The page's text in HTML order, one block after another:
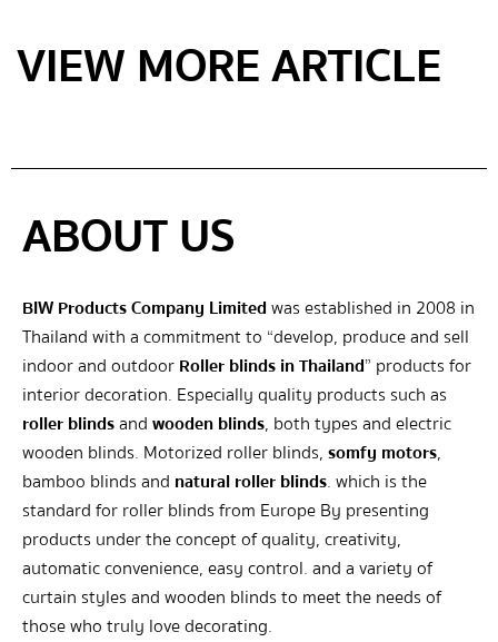
VIEW MORE ARTICLE
ABOUT US
BIW Products Company Limitedwas established in 2008 in
Thailand with a commitment to “develop, produce and sell
indoor and outdoorRoller blinds in Thailand” products for
interior decoration. Especially quality products such as
roller blindsandwooden blinds, both types and electric
wooden blinds. Motorized roller blinds,somfy motors,
bamboo blinds and natural roller blinds. which is the
standard for roller blinds from Europe By presenting
products under the concept of quality, creativity,
automatic convenience, easy control. and a variety of
curtain styles and wooden blinds to meet the needs of
those who truly love decorating.